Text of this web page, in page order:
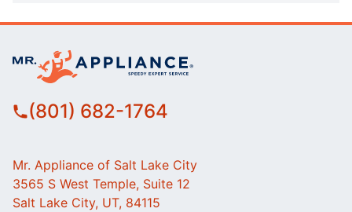
(801) 682-1764
Mr. Appliance of Salt Lake City
3565 S West Temple, Suite 12
Salt Lake City, UT, 84115